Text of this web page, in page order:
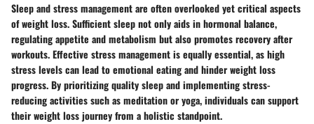
Sleep and stress management are often overlooked yet critical aspects
of weight loss. Sufficient sleep not only aids in hormonal balance,
regulating appetite and metabolism but also promotes recovery after
workouts. Effective stress management is equally essential, as high
stress levels can lead to emotional eating and hinder weight loss
progress. By prioritizing quality sleep and implementing stress-
reducing activities such as meditation or yoga, individuals can support
their weight loss journey from a holistic standpoint.